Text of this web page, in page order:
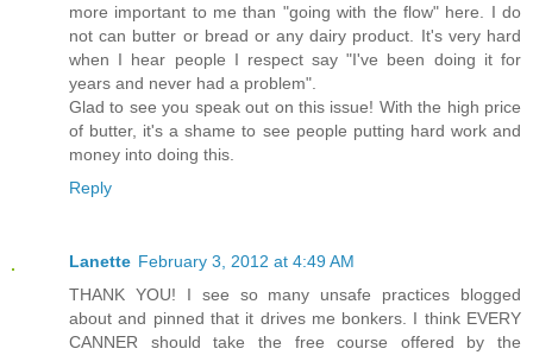
more important to me than "going with the flow" here. I do
not can butter or bread or any dairy product. It's very hard
when I hear people I respect say "I've been doing it for
years and never had a problem".
Glad to see you speak out on this issue! With the high price
of butter, it's a shame to see people putting hard work and
money into doing this.
Reply
Lanette February 3, 2012 at 4:49 AM
THANK YOU! I see so many unsafe practices blogged
about and pinned that it drives me bonkers. I think EVERY
CANNER should take the free course offered by the